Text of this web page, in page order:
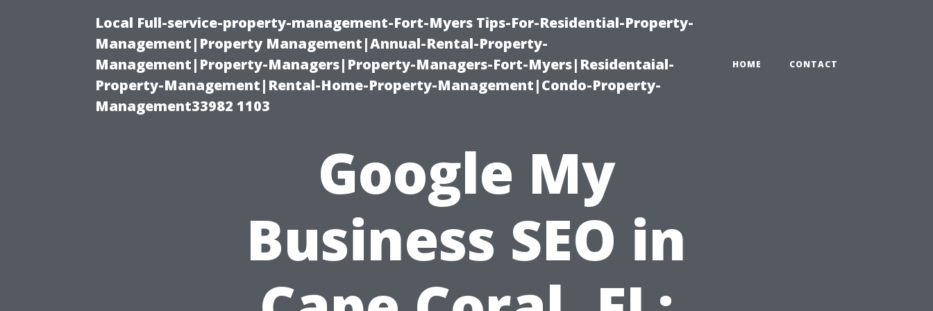
Local Full-service-property-management-Fort-Myers Tips-For-Residential-Property-
Management|Property Management|Annual-Rental-Property-
Management|Property-Managers|Property-Managers-Fort-Myers|Residentaial-
Property-Management|Rental-Home-Property-Management|Condo-Property-
Management33982 1103
HOME CONTACT
Google My
Business SEO in